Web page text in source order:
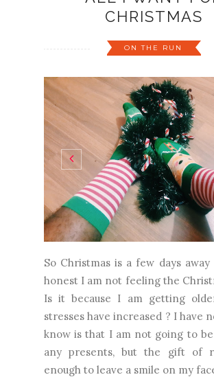
CHRISTMAS
ON THE RUN
So Christmas is a few days
honest I am not feeling the
Is it because I am getting
stresses have increased ? I have
know is that I am not going to
any presents, but the gift of
enough to leave a smile on my